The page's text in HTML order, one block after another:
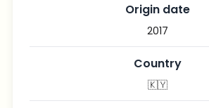
Origin date
2017
Country
🇰🇾